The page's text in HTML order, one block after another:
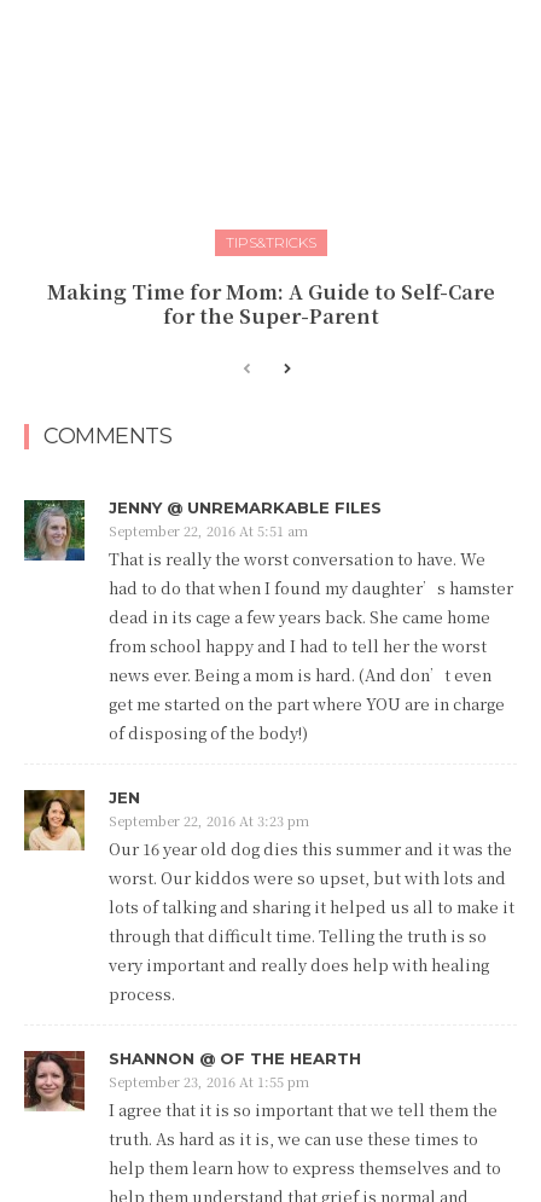
TIPS&TRICKS
Making Time for Mom: A Guide to Self-Care
for the Super-Parent
COMMENTS
JENNY @ UNREMARKABLE FILES
September 22, 2016 At 5:51 am
That is really the worst conversation to have. We
had to do that when I found my daughter’s hamster
dead in its cage a few years back. She came home
from school happy and I had to tell her the worst
news ever. Being a mom is hard. (And don’t even
get me started on the part where YOU are in charge
of disposing of the body!)
JEN
September 22, 2016 At 3:23 pm
Our 16 year old dog dies this summer and it was the
worst. Our kiddos were so upset, but with lots and
lots of talking and sharing it helped us all to make it
through that difficult time. Telling the truth is so
very important and really does help with healing
process.
SHANNON @ OF THE HEARTH
September 23, 2016 At 1:55 pm
I agree that it is so important that we tell them the
truth. As hard as it is, we can use these times to
help them learn how to express themselves and to
help them understand that grief is normal and